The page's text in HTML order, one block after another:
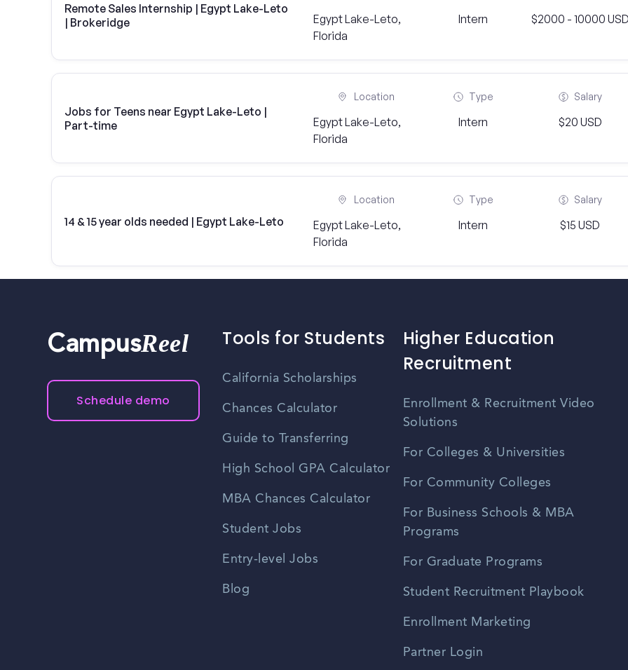
Remote Sales Internship | Egypt Lake-Leto
| Brokeridge
Egypt Lake-Leto,
Florida
Intern $2000 - 10000
Jobs for Teens near Egypt Lake-Leto |
Part-time
Location
Egypt Lake-Leto,
Florida
Type
Intern
Salary
$20 USD
14 & 15 year olds needed | Egypt Lake-Leto
Location
Egypt Lake-Leto,
Florida
Type
Intern
Salary
$15 USD
CampusReel
Schedule demo
Tools for Students
California Scholarships
Chances Calculator
Guide to Transferring
High School GPA Calculator
MBA Chances Calculator
Student Jobs
Entry-level Jobs
Blog
Higher Education
Recruitment
Enrollment & Recruitment Video
Solutions
For Colleges & Universities
For Community Colleges
For Business Schools & MBA
Programs
For Graduate Programs
Student Recruitment Playbook
Enrollment Marketing
Partner Login